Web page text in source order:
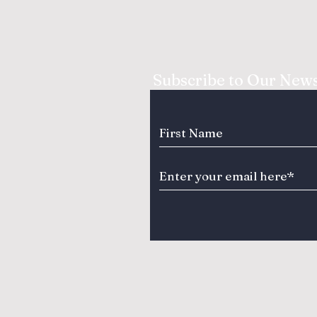
Subscribe to Our